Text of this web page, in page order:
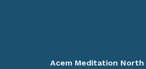
Acem Meditation North